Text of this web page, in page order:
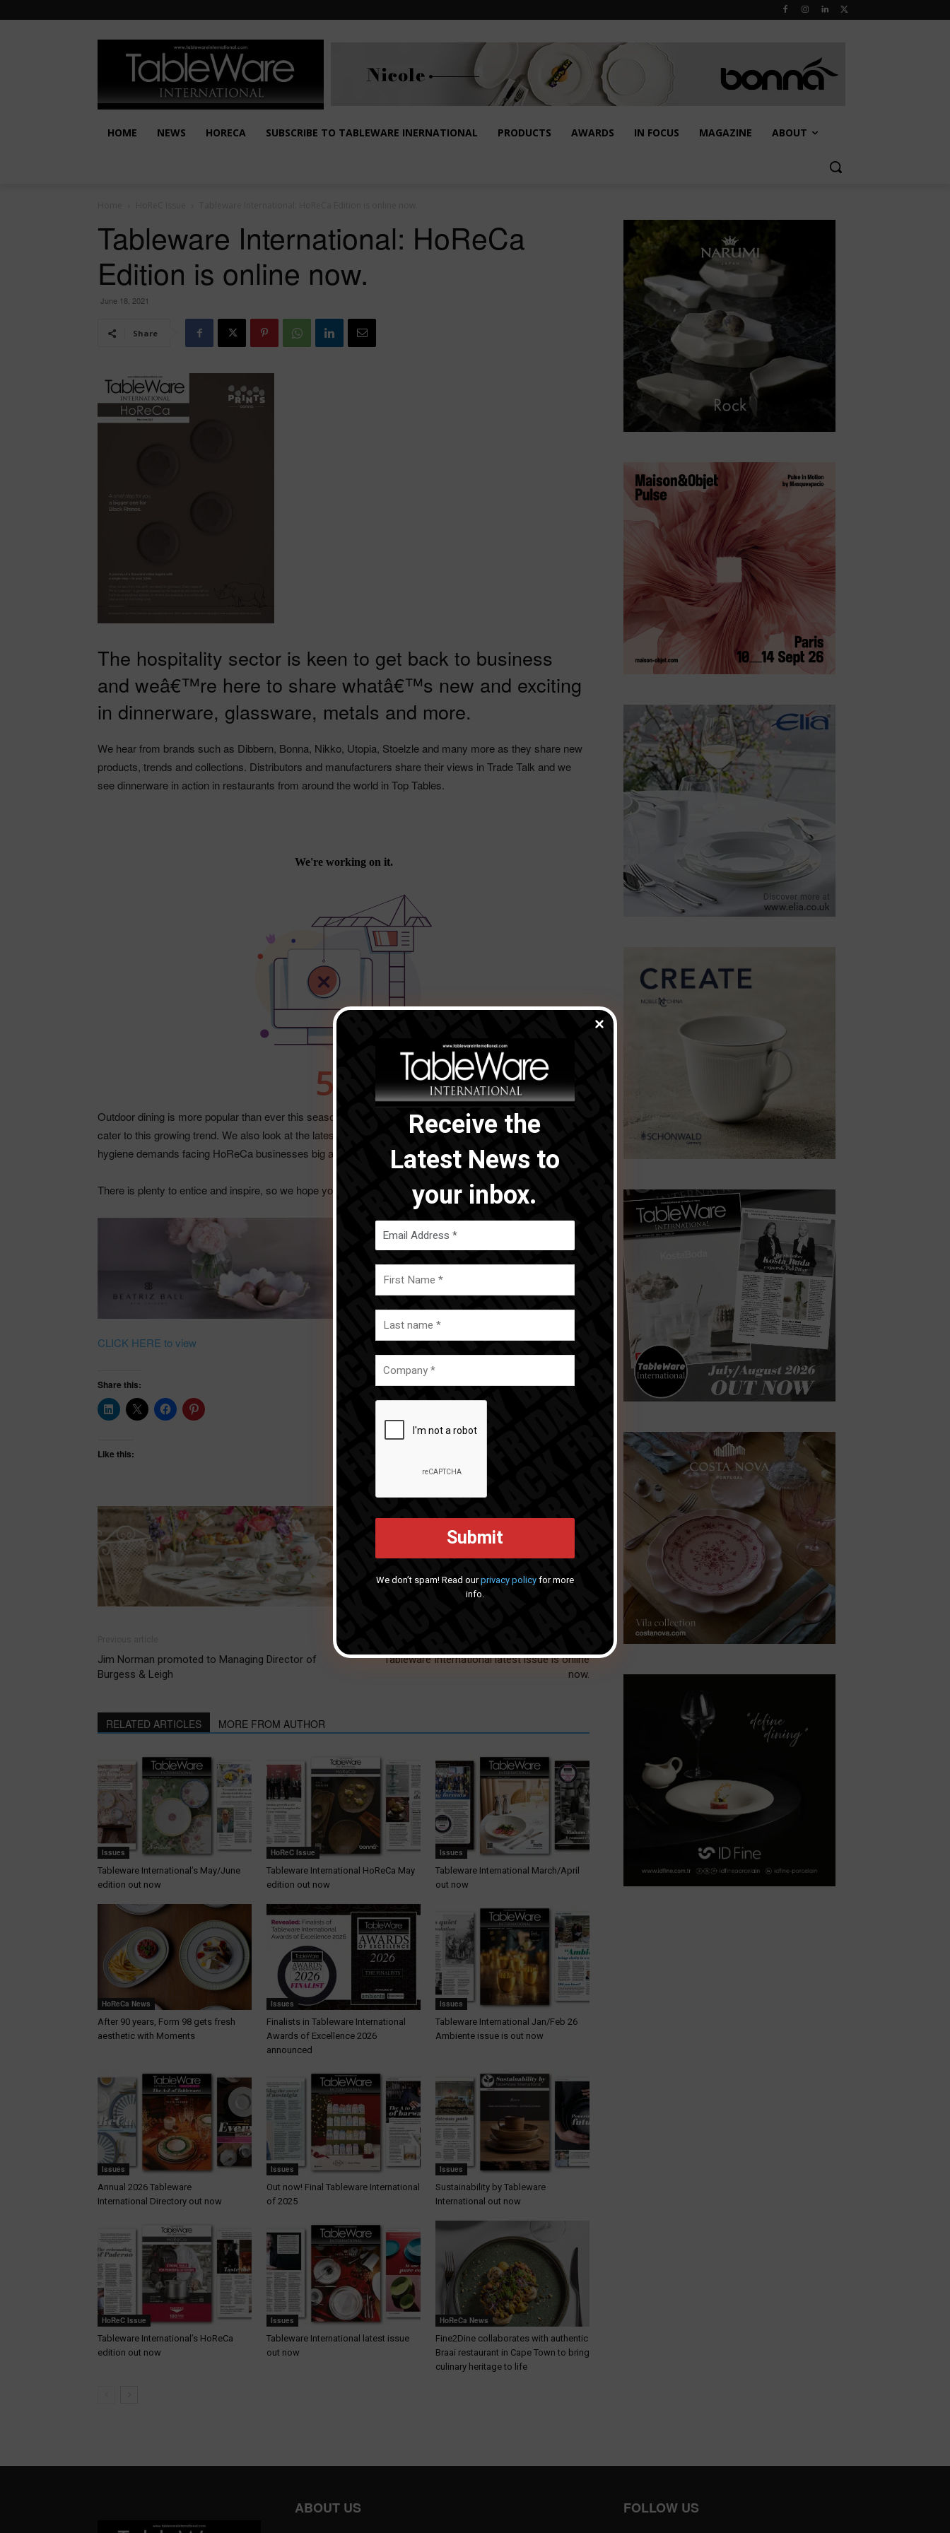
HOME NEWS HORECA SUBSCRIBE TO TABLEWARE INERNATIONAL PRODUCTS AWARDS IN FOCUS MAGAZINE ABOUT
Tableware International: HoReCa
Edition is online now.
June 18, 2021
Share
The hospitality sector is keen to get back to business
and weâ€™re here to share whatâ€™s new and exciting
in dinnerware, glassware, metals and more.
We hear from brands such as Dibbern, Bonna, Nikko, Utopia, Stoelzle and many more as they share new
products, trends and collections. Distributors and manufacturers share their views in Trade Talk and we
see dinnerware in action in restaurants from around the world in Top Tables.
Outdoor dining is more popular than ever this season and we uncover some key pieces to help venues
cater to this growing trend. We also look at the latest products and ideas to assist with the increased
hygiene demands facing HoReCa businesses big and small.
There is plenty to entice and inspire, so we hope you enjoy.
CLICK HERE to view
Receive the
Latest News to
your inbox.
We don’t spam! Read ourprivacy policyfor more
info.
Share this:
Like this:
Jim Norman promoted to Managing Director of
Burgess & Leigh
Tableware International latest issue is online
now.
RELATED ARTICLES MORE FROM AUTHOR
Issues
Tableware International’s May/June
edition out now
HoReC Issue
Tableware International HoReCa May
edition out now
Issues
Tableware International March/April
out now
HoReCa News
After 90 years, Form 98 gets fresh
aesthetic with Moments
Issues
Finalists in Tableware International
Awards of Excellence 2026
announced
Issues
Tableware International Jan/Feb 26
Ambiente issue is out now
Issues
Annual 2026 Tableware
International Directory out now
Issues
Out now! Final Tableware International
of 2025
Issues
Sustainability by Tableware
International out now
HoReC Issue
Tableware International’s HoReCa
edition out now
Issues
Tableware International latest issue
out now
HoReCa News
Fine2Dine collaborates with authentic
Braai restaurant in Cape Town to bring
culinary heritage to life
ABOUT US FOLLOW US